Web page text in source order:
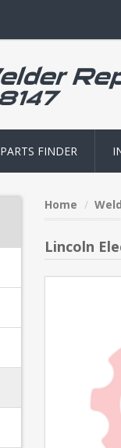
PARTS FINDER
Home
Lincoln